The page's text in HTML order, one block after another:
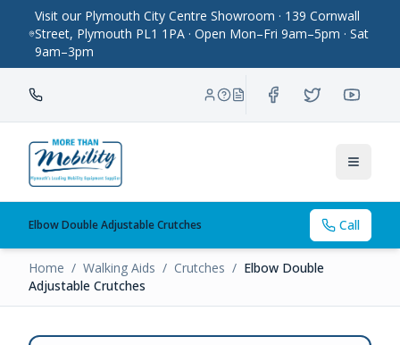
Visit our Plymouth City Centre Showroom · 139 Cornwall
Street, Plymouth PL1 1PA · Open Mon–Fri 9am–5pm · Sat
9am–3pm
Toggle
Elbow Double Adjustable Crutches Call
Home / Walking Aids / Crutches / Elbow Double
Adjustable Crutches